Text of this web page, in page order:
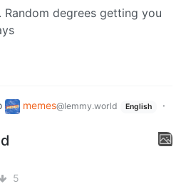
Random degrees getting you
memes@lemmy.world English
·
5